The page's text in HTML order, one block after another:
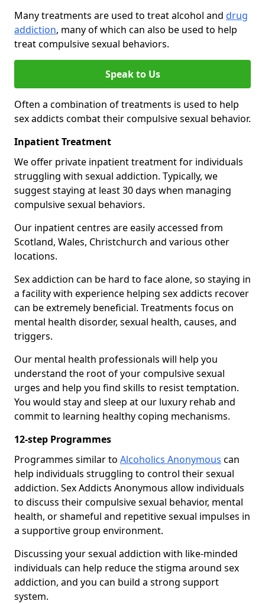
Many treatments are used to treat alcohol and drug
addiction, many of which can also be used to help
treat compulsive sexual behaviors.
Speak to Us
Often a combination of treatments is used to help
sex addicts combat their compulsive sexual behavior.
Inpatient Treatment
We offer private inpatient treatment for individuals
struggling with sexual addiction. Typically, we
suggest staying at least 30 days when managing
compulsive sexual behaviors.
Our inpatient centres are easily accessed from
Scotland, Wales, Christchurch and various other
locations.
Sex addiction can be hard to face alone, so staying in
a facility with experience helping sex addicts recover
can be extremely beneficial. Treatments focus on
mental health disorder, sexual health, causes, and
triggers.
Our mental health professionals will help you
understand the root of your compulsive sexual
urges and help you find skills to resist temptation.
You would stay and sleep at our luxury rehab and
commit to learning healthy coping mechanisms.
12-step Programmes
Programmes similar to Alcoholics Anonymous can
help individuals struggling to control their sexual
addiction. Sex Addicts Anonymous allow individuals
to discuss their compulsive sexual behavior, mental
health, or shameful and repetitive sexual impulses in
a supportive group environment.
Discussing your sexual addiction with like-minded
individuals can help reduce the stigma around sex
addiction, and you can build a strong support
system.